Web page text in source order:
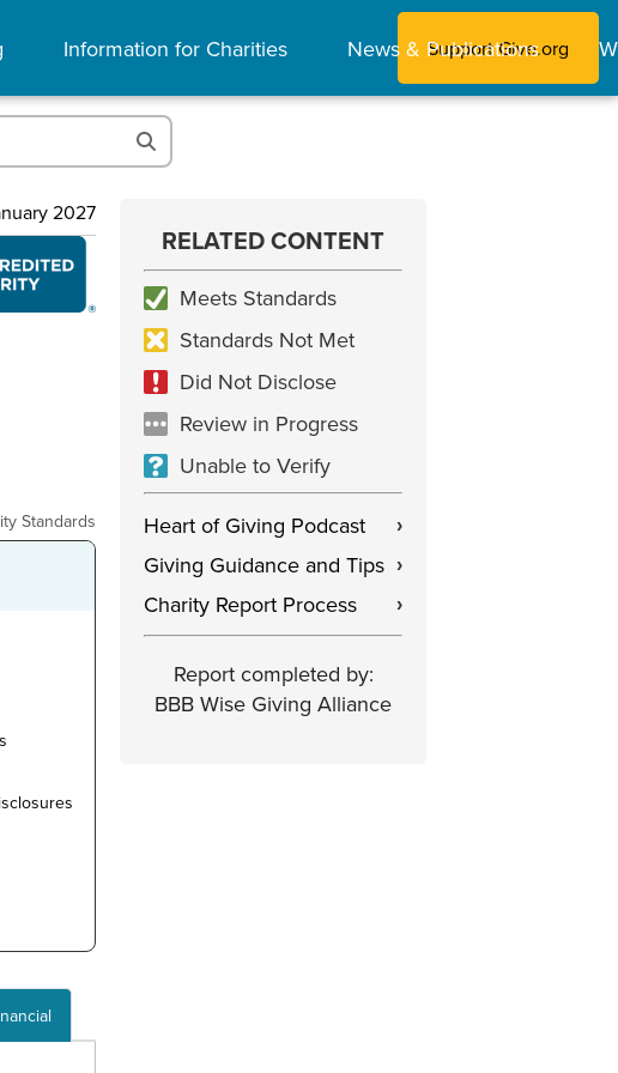
Information for Charities News & Publications
Support Give.org
2027
Standards
RELATED CONTENT
Meets Standards
Standards Not Met
Did Not Disclose
Review in Progress
Unable to Verify
Heart of Giving Podcast
›
Giving Guidance and Tips ›
Charity Report Process ›
Report completed by:
BBB Wise Giving Alliance